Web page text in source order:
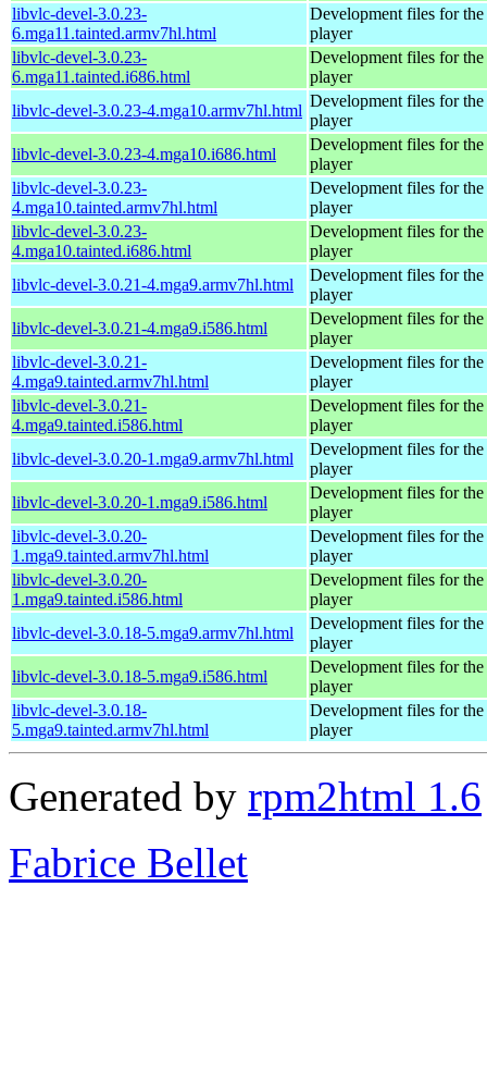
libvlc-devel-3.0.23-
6.mga11.tainted.armv7hl.html
Development files for
player
libvlc-devel-3.0.23-
6.mga11.tainted.i686.html
Development files for
player
libvlc-devel-3.0.23-4.mga10.armv7hl.html
Development files for
player
libvlc-devel-3.0.23-4.mga10.i686.html
Development files for
player
libvlc-devel-3.0.23-
4.mga10.tainted.armv7hl.html
Development files for
player
libvlc-devel-3.0.23-
4.mga10.tainted.i686.html
Development files for
player
libvlc-devel-3.0.21-4.mga9.armv7hl.html
Development files for
player
libvlc-devel-3.0.21-4.mga9.i586.html
Development files for
player
libvlc-devel-3.0.21-
4.mga9.tainted.armv7hl.html
Development files for
player
libvlc-devel-3.0.21-
4.mga9.tainted.i586.html
Development files for
player
libvlc-devel-3.0.20-1.mga9.armv7hl.html
Development files for
player
libvlc-devel-3.0.20-1.mga9.i586.html
Development files for
player
libvlc-devel-3.0.20-
1.mga9.tainted.armv7hl.html
Development files for
player
libvlc-devel-3.0.20-
1.mga9.tainted.i586.html
Development files for
player
libvlc-devel-3.0.18-5.mga9.armv7hl.html
Development files for
player
libvlc-devel-3.0.18-5.mga9.i586.html
Development files for
player
libvlc-devel-3.0.18-
5.mga9.tainted.armv7hl.html
Development files for
player
Generated by rpm2html 1.6
Fabrice Bellet